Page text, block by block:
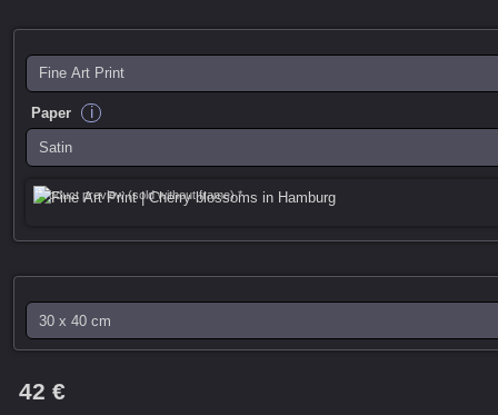
Paper i
Product preview (sold without frame) *
42 €